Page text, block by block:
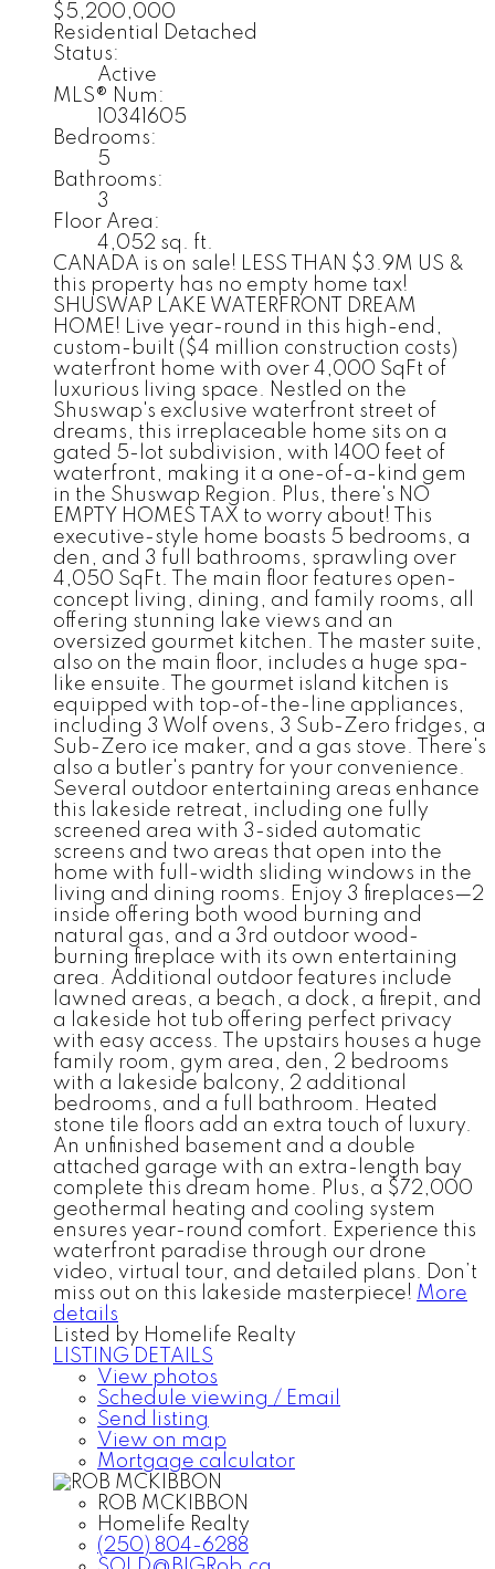
$5,200,000
Residential Detached
Status:
Active
MLS® Num:
10341605
Bedrooms:
5
Bathrooms:
3
Floor Area:
4,052 sq. ft.
CANADA is on sale! LESS THAN $3.9M US &
this property has no empty home tax!
SHUSWAP LAKE WATERFRONT DREAM
HOME! Live year-round in this high-end,
custom-built ($4 million construction costs)
waterfront home with over 4,000 SqFt of
luxurious living space. Nestled on the
Shuswap's exclusive waterfront street of
dreams, this irreplaceable home sits on a
gated 5-lot subdivision, with 1400 feet of
waterfront, making it a one-of-a-kind gem
in the Shuswap Region. Plus, there's NO
EMPTY HOMES TAX to worry about! This
executive-style home boasts 5 bedrooms, a
den, and 3 full bathrooms, sprawling over
4,050 SqFt. The main floor features open-
concept living, dining, and family rooms, all
offering stunning lake views and an
oversized gourmet kitchen. The master suite,
also on the main floor, includes a huge spa-
like ensuite. The gourmet island kitchen is
equipped with top-of-the-line appliances,
including 3 Wolf ovens, 3 Sub-Zero fridges, a
Sub-Zero ice maker, and a gas stove. There's
also a butler's pantry for your convenience.
Several outdoor entertaining areas enhance
this lakeside retreat, including one fully
screened area with 3-sided automatic
screens and two areas that open into the
home with full-width sliding windows in the
living and dining rooms. Enjoy 3 fireplaces—2
inside offering both wood burning and
natural gas, and a 3rd outdoor wood-
burning fireplace with its own entertaining
area. Additional outdoor features include
lawned areas, a beach, a dock, a firepit, and
a lakeside hot tub offering perfect privacy
with easy access. The upstairs houses a huge
family room, gym area, den, 2 bedrooms
with a lakeside balcony, 2 additional
bedrooms, and a full bathroom. Heated
stone tile floors add an extra touch of luxury.
An unfinished basement and a double
attached garage with an extra-length bay
complete this dream home. Plus, a $72,000
geothermal heating and cooling system
ensures year-round comfort. Experience this
waterfront paradise through our drone
video, virtual tour, and detailed plans. Don’t
miss out on this lakeside masterpiece! More
details
Listed by Homelife Realty
LISTING DETAILS
View photos
Schedule viewing / Email
Send listing
View on map
Mortgage calculator
ROB MCKIBBON
Homelife Realty
(250) 804-6288